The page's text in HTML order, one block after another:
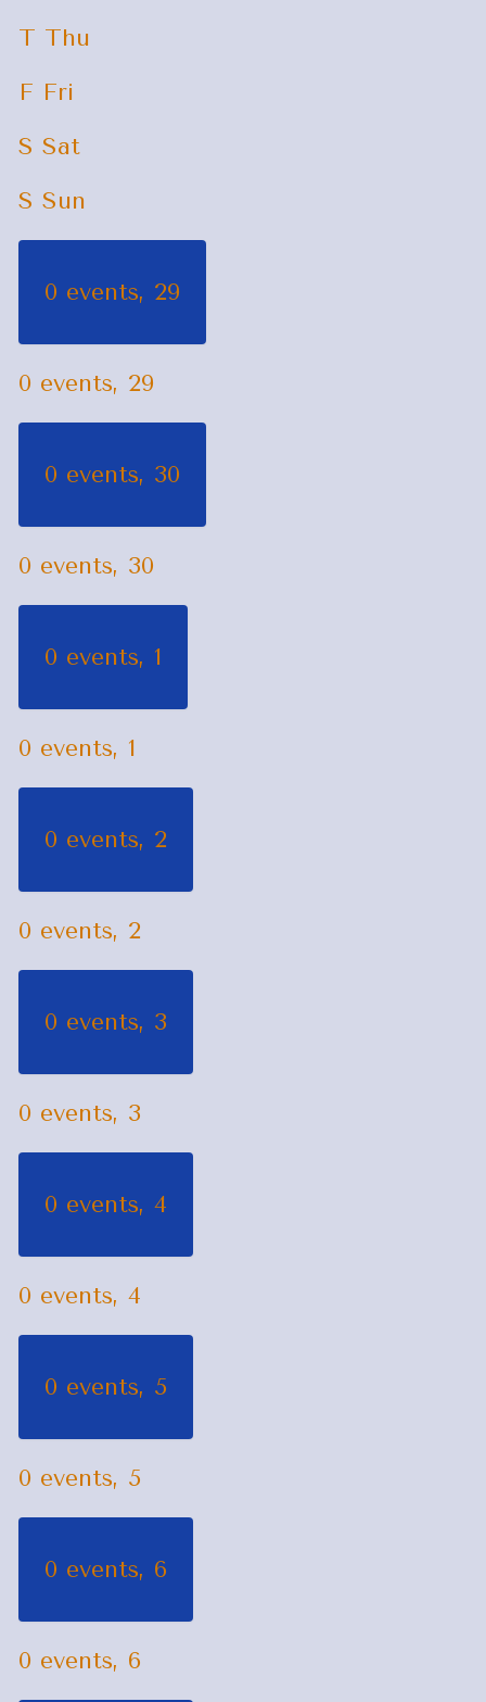
T Thu
F Fri
S Sat
S Sun
0 events, 29
0 events, 29
0 events, 30
0 events, 30
0 events, 1
0 events, 1
0 events, 2
0 events, 2
0 events, 3
0 events, 3
0 events, 4
0 events, 4
0 events, 5
0 events, 5
0 events, 6
0 events, 6